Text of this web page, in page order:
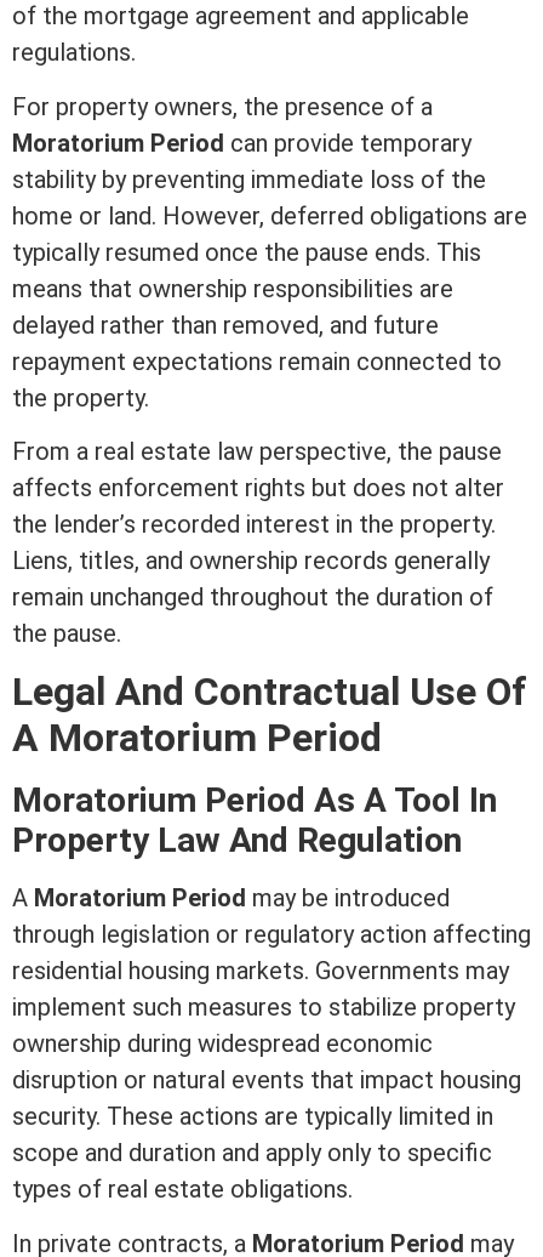
of the mortgage agreement and applicable
regulations.
For property owners, the presence of a
Moratorium Period can provide temporary
stability by preventing immediate loss of the
home or land. However, deferred obligations are
typically resumed once the pause ends. This
means that ownership responsibilities are
delayed rather than removed, and future
repayment expectations remain connected to
the property.
From a real estate law perspective, the pause
affects enforcement rights but does not alter
the lender’s recorded interest in the property.
Liens, titles, and ownership records generally
remain unchanged throughout the duration of
the pause.
Legal And Contractual Use Of
A Moratorium Period
Moratorium Period As A Tool In
Property Law And Regulation
A Moratorium Period may be introduced
through legislation or regulatory action affecting
residential housing markets. Governments may
implement such measures to stabilize property
ownership during widespread economic
disruption or natural events that impact housing
security. These actions are typically limited in
scope and duration and apply only to specific
types of real estate obligations.
In private contracts, a Moratorium Period may